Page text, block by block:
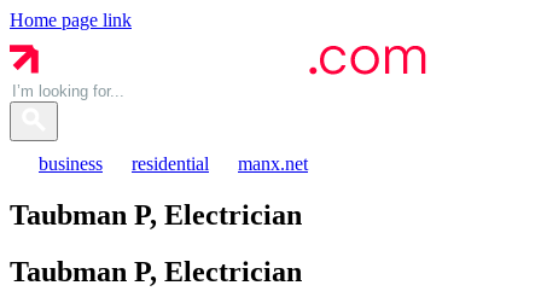
Home page link
business residential manx.net
Taubman P, Electrician
Taubman P, Electrician